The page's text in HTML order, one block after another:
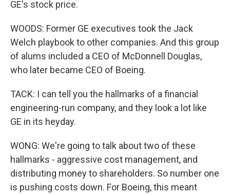
GE's stock price.
WOODS: Former GE executives took the Jack
Welch playbook to other companies. And this group
of alums included a CEO of McDonnell Douglas,
who later became CEO of Boeing.
TACK: I can tell you the hallmarks of a financial
engineering-run company, and they look a lot like
GE in its heyday.
WONG: We're going to talk about two of these
hallmarks - aggressive cost management, and
distributing money to shareholders. So number one
is pushing costs down. For Boeing, this meant